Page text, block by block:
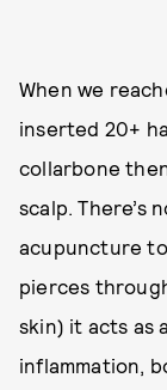
When we
inserted 20+
collarbone
scalp. There’s
acupuncture
pierces
skin) it acts as
inflammation,